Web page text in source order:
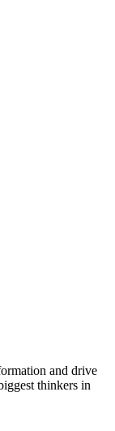
and drive
thinkers in